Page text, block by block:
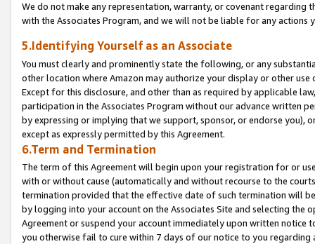
We do not make any representation, warranty, or covenant regarding
with the Associates Program, and we will not be liable for any actions
5.Identifying Yourself as an Associate
You must clearly and prominently state the following, or any
other location where Amazon may authorize your display or other use
Except for this disclosure, and other than as required by applicable
participation in the Associates Program without our advance written
by expressing or implying that we support, sponsor, or endorse you),
except as expressly permitted by this Agreement.
6.Term and Termination
The term of this Agreement will begin upon your registration for or
with or without cause (automatically and without recourse to the
termination provided that the effective date of such termination will
by logging into your account on the Associates Site and selecting the
Agreement or suspend your account immediately upon written
you otherwise fail to cure within 7 days of our notice to you